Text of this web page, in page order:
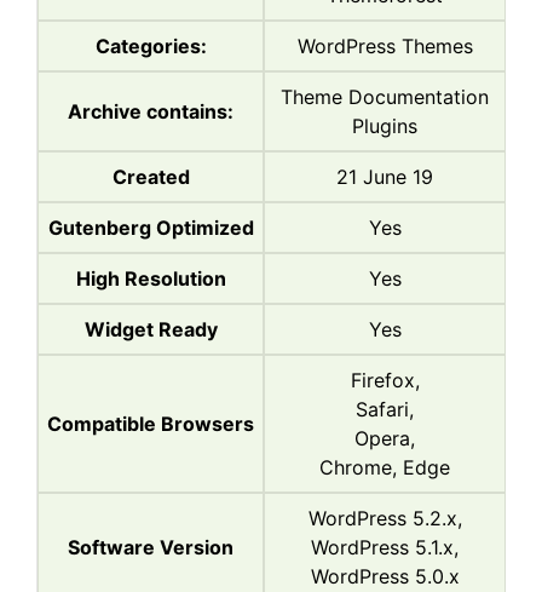
Categories: WordPress Themes
Archive contains:
Theme Documentation
Plugins
Created 21 June 19
Gutenberg Optimized Yes
High Resolution Yes
Widget Ready Yes
Compatible Browsers
Firefox,
Safari,
Opera,
Chrome, Edge
Software Version
WordPress 5.2.x,
WordPress 5.1.x,
WordPress 5.0.x